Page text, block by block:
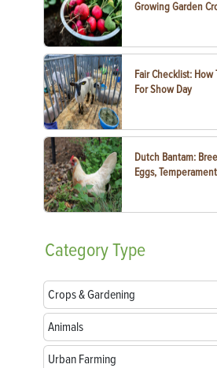
Growing Garden
Fair Checklist: How
For Show Day
Dutch Bantam:
Eggs,
CategoryType
Crops & Gardening
Animals
Urban Farming